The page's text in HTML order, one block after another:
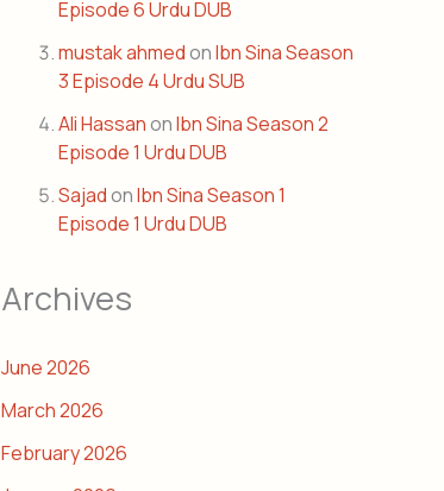
Episode 6 Urdu DUB
mustak ahmedonIbn Sina Season
3 Episode 4 Urdu SUB
Ali HassanonIbn Sina Season 2
Episode 1 Urdu DUB
SajadonIbn Sina Season 1
Episode 1 Urdu DUB
Archives
June 2026
March 2026
February 2026